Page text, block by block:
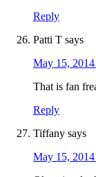
Reply
Patti T says
May 15,
That is fan
Reply
Tiffany says
May 15,